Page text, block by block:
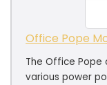
Office Pope
The Office
various power